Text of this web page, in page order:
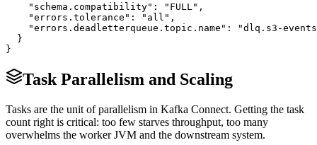
    "schema.compatibility": "FULL",
    "errors.tolerance": "all",
"errors.deadletterqueue.topic.name": "dlq.s3-
  }
}
Task Parallelism and Scaling
Tasks are the unit of parallelism in Kafka Connect. Getting the task
count right is critical: too few starves throughput, too many
overwhelms the worker JVM and the downstream system.